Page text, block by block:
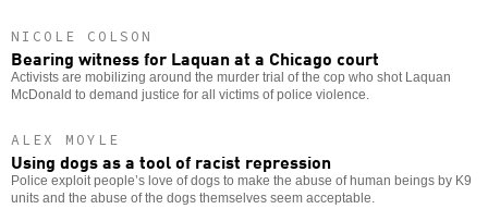
NICOLE COLSON
Bearing witness for Laquan at a Chicago court
Activists are mobilizing around the murder trial of the cop who shot Laquan
McDonald to demand justice for all victims of police violence.
ALEX MOYLE
Using dogs as a tool of racist repression
Police exploit people’s love of dogs to make the abuse of human beings by K9
units and the abuse of the dogs themselves seem acceptable.